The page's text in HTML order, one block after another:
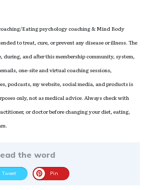
Eating psychology coaching & Mind Body
to treat, cure, or prevent any disease or illness. The
and after this membership community, system,
one-site and virtual coaching sessions,
podcasts, my website, social media, and products is
only, not as medical advice. Always check with
or doctor before changing your diet, eating,
the word
Tweet Pin